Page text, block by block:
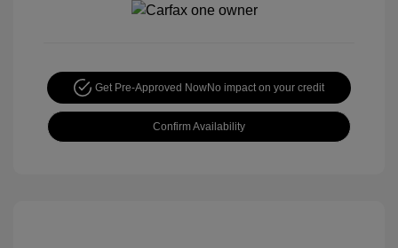
Get Pre-Approved NowNo impact on your credit
Confirm Availability